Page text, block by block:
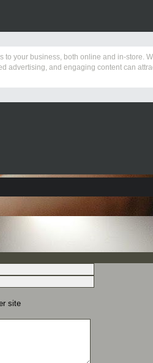
your business, both online and in-store.
and engaging content can
site